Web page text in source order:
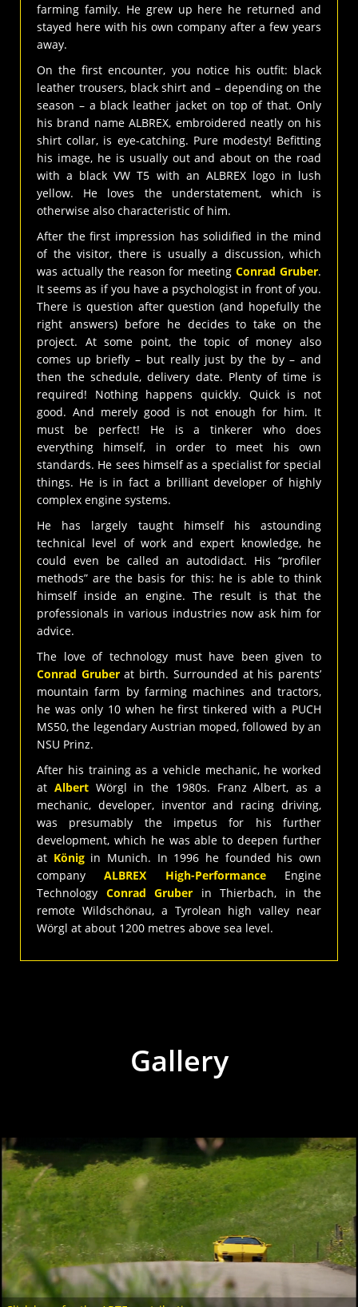
farming family. He grew up here he returned and
stayed here with his own company after a few years
away.
On the first encounter, you notice his outfit: black
leather trousers, black shirt and – depending on the
season – a black leather jacket on top of that. Only
his brand name ALBREX, embroidered neatly on his
shirt collar, is eye-catching. Pure modesty! Befitting
his image, he is usually out and about on the road
with a black VW T5 with an ALBREX logo in lush
yellow. He loves the understatement, which is
otherwise also characteristic of him.
After the first impression has solidified in the mind
of the visitor, there is usually a discussion, which
was actually the reason for meetingConrad Gruber.
It seems as if you have a psychologist in front of you.
There is question after question (and hopefully the
right answers) before he decides to take on the
project. At some point, the topic of money also
comes up briefly – but really just by the by – and
then the schedule, delivery date. Plenty of time is
required! Nothing happens quickly. Quick is not
good. And merely good is not enough for him. It
must be perfect! He is a tinkerer who does
everything himself, in order to meet his own
standards. He sees himself as a specialist for special
things. He is in fact a brilliant developer of highly
complex engine systems.
He has largely taught himself his astounding
technical level of work and expert knowledge, he
could even be called an autodidact. His “profiler
methods” are the basis for this: he is able to think
himself inside an engine. The result is that the
professionals in various industries now ask him for
advice.
The love of technology must have been given to
Conrad Gruberat birth. Surrounded at his parents’
mountain farm by farming machines and tractors,
he was only 10 when he first tinkered with a PUCH
MS50, the legendary Austrian moped, followed by an
NSU Prinz.
After his training as a vehicle mechanic, he worked
at AlbertWörgl in the 1980s. Franz Albert, as a
mechanic, developer, inventor and racing driving,
was presumably the impetus for his further
development, which he was able to deepen further
at Königin Munich. In 1996 he founded his own
companyALBREX High-PerformanceEngine
Technology Conrad Gruber in Thierbach, in the
remote Wildschönau, a Tyrolean high valley near
Wörgl at about 1200 metres above sea level.
Gallery